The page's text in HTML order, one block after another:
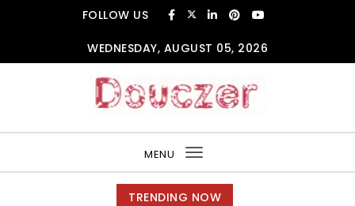
FOLLOW US
WEDNESDAY, AUGUST 05, 2026
MENU
Toggle
navigation
TRENDING NOW